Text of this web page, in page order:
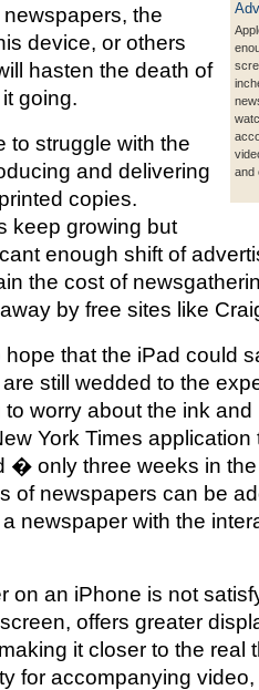
and
the
device, or others
hasten the death of
going.
to struggle with the
and delivering
copies.
keep growing but
enough shift of
the cost of
by free sites like
hope that the iPad could
still wedded to the
worry about the ink
York Times
� only three weeks in
of newspapers can be
newspaper with the
on an iPhone is not
offers greater
it closer to the real
for accompanying